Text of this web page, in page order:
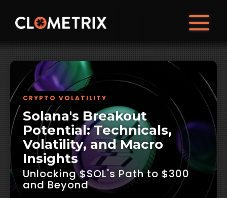
CRYPTO VOLATILITY
Solana's Breakout
Potential: Technicals,
Volatility, and Macro
Insights
Unlocking $SOL's Path to $300
and Beyond